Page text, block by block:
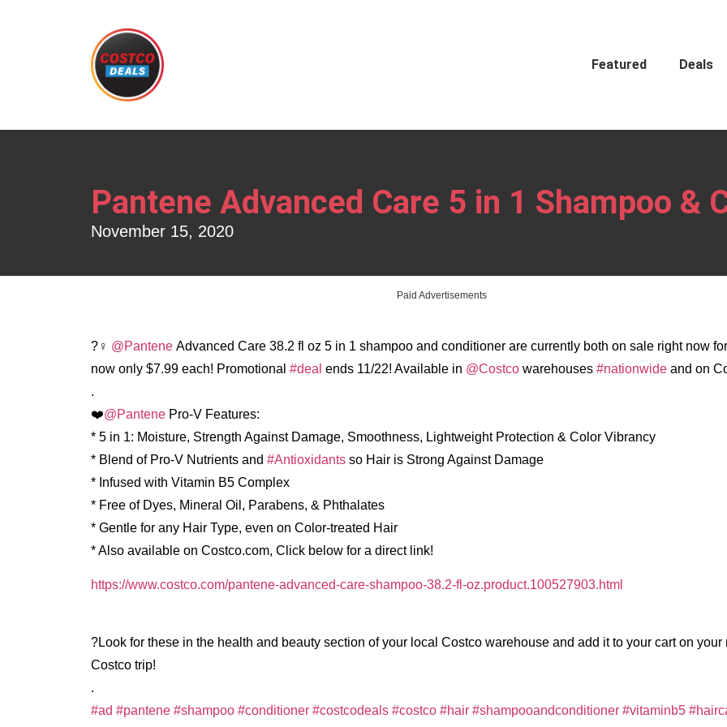
Featured Deals
Pantene Advanced Care 5 in 1 Shampoo &
November 15, 2020
Paid Advertisements
?‍♀️ @Pantene Advanced Care 38.2 fl oz 5 in 1 shampoo and conditioner are currently both on sale right now
now only $7.99 each! Promotional #deal ends 11/22! Available in @Costco warehouses #nationwide and on
.
❤️@Pantene Pro-V Features:
* 5 in 1: Moisture, Strength Against Damage, Smoothness, Lightweight Protection & Color Vibrancy
* Blend of Pro-V Nutrients and #Antioxidants so Hair is Strong Against Damage
* Infused with Vitamin B5 Complex
* Free of Dyes, Mineral Oil, Parabens, & Phthalates
* Gentle for any Hair Type, even on Color-treated Hair
* Also available on Costco.com, Click below for a direct link!
https://www.costco.com/pantene-advanced-care-shampoo-38.2-fl-oz.product.100527903.html
?Look for these in the health and beauty section of your local Costco warehouse and add it to your cart on your
Costco trip!
.
#ad #pantene #shampoo #conditioner #costcodeals #costco #hair #shampooandconditioner #vitaminb5